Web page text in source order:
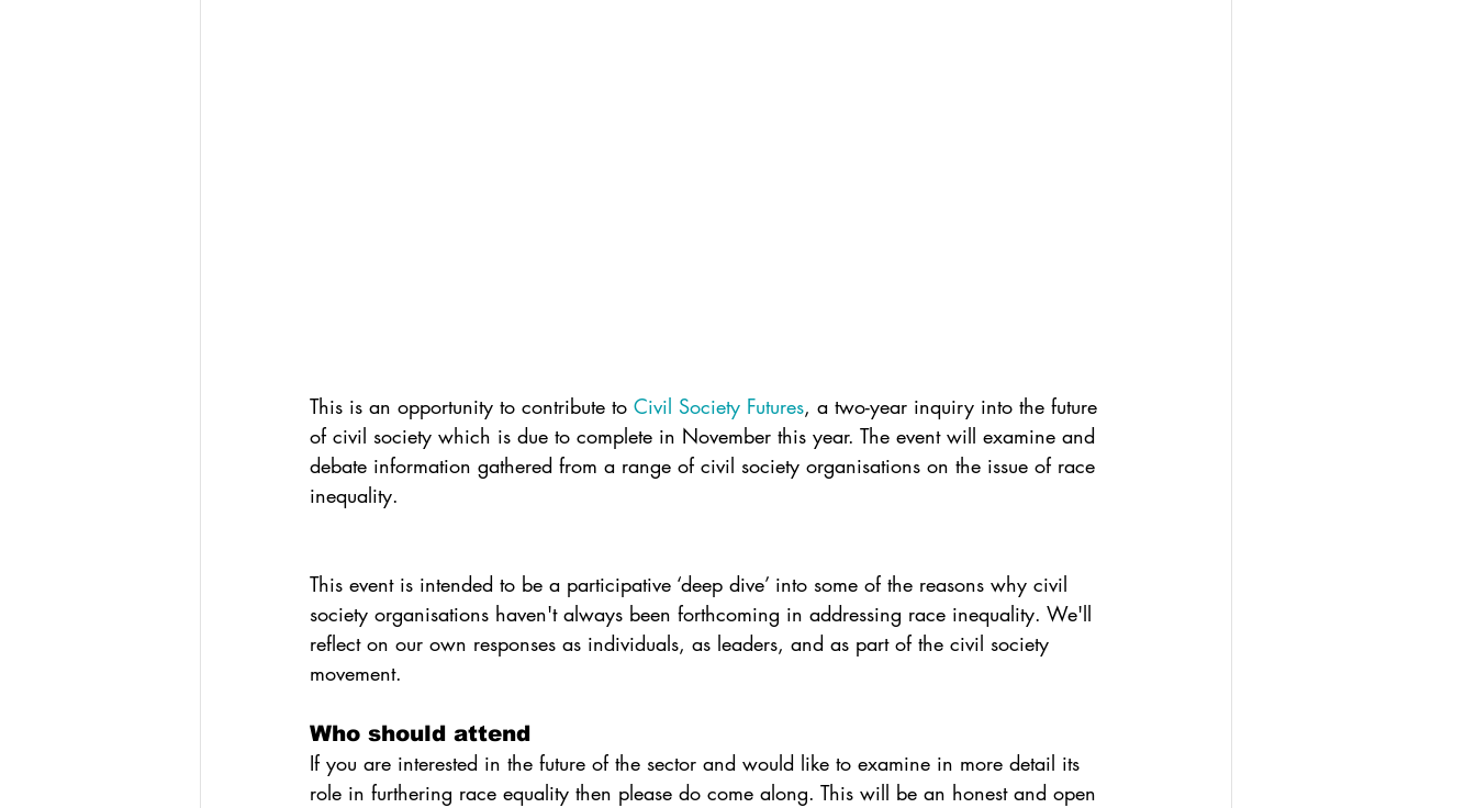
This is an opportunity to contribute to Civil Society Futures, a two-year inquiry into the future
of civil society which is due to complete in November this year. The event will examine and
debate information gathered from a range of civil society organisations on the issue of race
inequality.
This event is intended to be a participative ‘deep dive’ into some of the reasons why civil
society organisations haven't always been forthcoming in addressing race inequality. We'll
reflect on our own responses as individuals, as leaders, and as part of the civil society
movement.
Who should attend
If you are interested in the future of the sector and would like to examine in more detail its
role in furthering race equality then please do come along. This will be an honest and open